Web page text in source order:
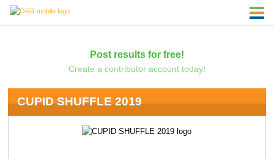
Post results for free!
Create a contributor account today!
CUPID SHUFFLE 2019